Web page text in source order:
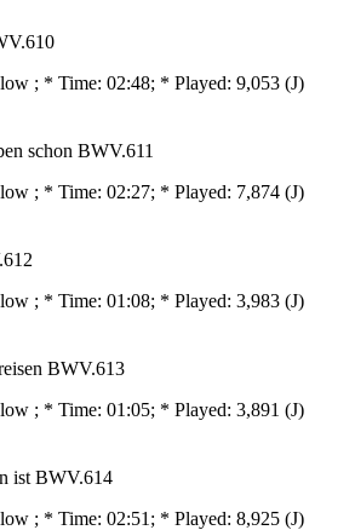
; * Time: 02:48; * Played: 9,053 (J)
schon BWV.611
; * Time: 02:27; * Played: 7,874 (J)
; * Time: 01:08; * Played: 3,983 (J)
BWV.613
; * Time: 01:05; * Played: 3,891 (J)
ist BWV.614
; * Time: 02:51; * Played: 8,925 (J)